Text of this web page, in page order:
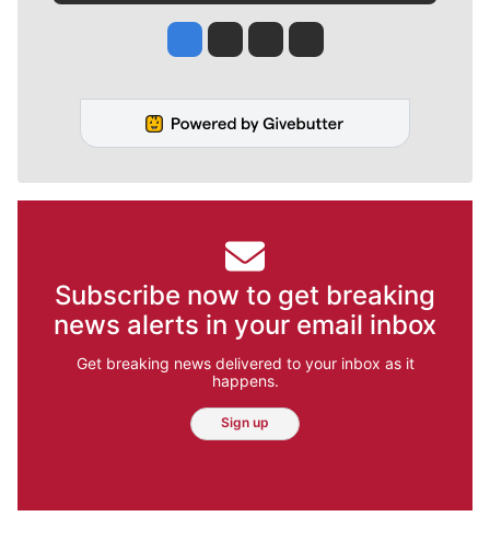
Jesse Tinsley
Jim Meehan
Molly QuinnRob Curley
Subscribe now to get breaking
news alerts in your email inbox
Get breaking news delivered to your inbox as it
happens.
Sign up